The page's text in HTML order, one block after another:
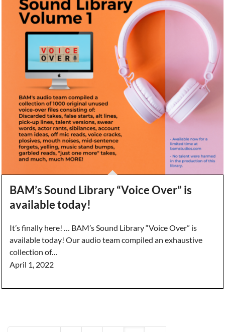
BAM’s Sound Library “Voice Over” is
available today!
It’s finally here! … BAM’s Sound Library “Voice Over” is
available today! Our audio team compiled an exhaustive
collection of…
April 1, 2022